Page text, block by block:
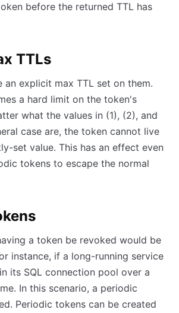
before the returned TTL has
TTLs
an explicit max TTL set on them.
a hard limit on the token's
what the values in (1), (2), and
case are, the token cannot live
set value. This has an effect even
tokens to escape the normal
a token be revoked would be
instance, if a long-running service
its SQL connection pool over a
In this scenario, a periodic
Periodic tokens can be created